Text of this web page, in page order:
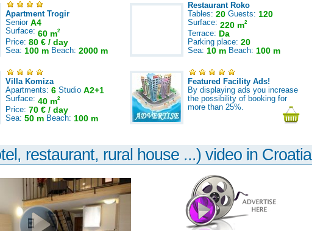
Apartment Trogir
Senior A4
Surface: 60 m2
Price: 80 € / day
Sea: 100 m Beach: 2000 m
Restaurant Roko
Tables: 20 Guests: 120
Surface: 220 m2
Terrace: Da
Parking place: 20
Sea: 10 m Beach: 100 m
Villa Komiza
Apartments: 6 Studio A2+1
Surface: 40 m2
Price: 70 € / day
Sea: 50 m Beach: 100 m
Featured Facility Ads!
By displaying ads you increase
the possibility of booking for
more than 25%.
restaurant, rural house ...) video in Croatia